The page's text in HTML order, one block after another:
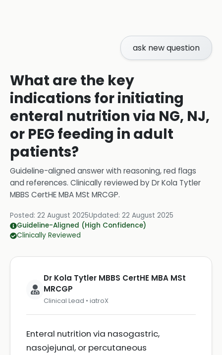
ask new question
What are the key
indications for initiating
enteral nutrition via NG, NJ,
or PEG feeding in adult
patients?
Guideline-aligned answer with reasoning, red flags
and references. Clinically reviewed byDr Kola Tytler
MBBS CertHE MBA MSt MRCGP.
Posted: 22 August 2025Updated: 22 August 2025
Guideline-Aligned (High Confidence)
Clinically Reviewed
Dr Kola Tytler MBBS CertHE MBA MSt
MRCGP
Clinical Lead • iatroX
Enteral nutrition via nasogastric,
nasojejunal, or percutaneous